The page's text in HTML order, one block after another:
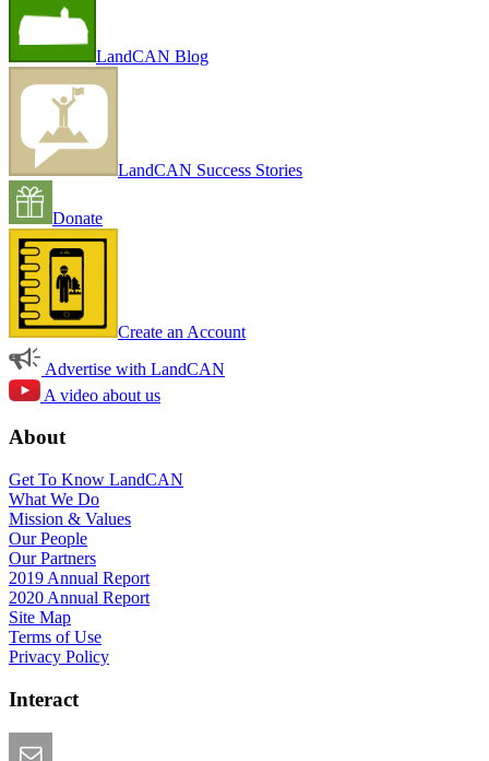
LandCAN Blog
LandCAN Success Stories
Donate
Create an Account
Advertise with LandCAN
A video about us
About
Get To Know LandCAN
What We Do
Mission & Values
Our People
Our Partners
2019 Annual Report
2020 Annual Report
Site Map
Terms of Use
Privacy Policy
Interact